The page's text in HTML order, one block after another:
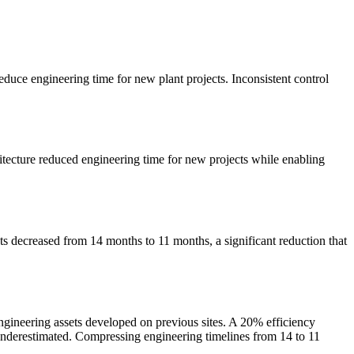
engineering time for new plant projects. Inconsistent control
reduced engineering time for new projects while enabling
from 14 months to 11 months, a significant reduction that
assets developed on previous sites. A 20% efficiency
Compressing engineering timelines from 14 to 11